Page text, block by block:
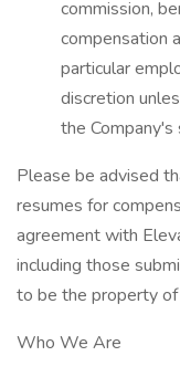
commission,
compensation
particular
discretion
the
Please be advised
resumes for
agreement with
including those
to be the property
Who We Are